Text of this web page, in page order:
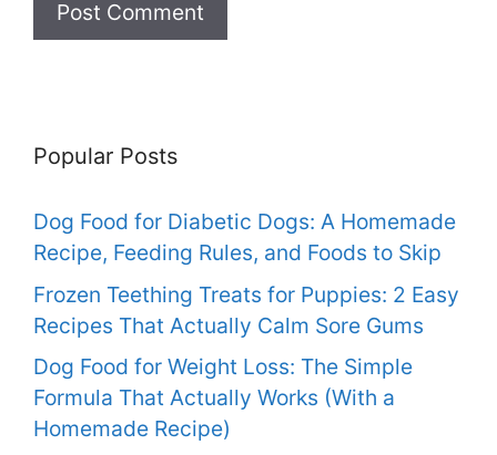
Popular Posts
Dog Food for Diabetic Dogs: A Homemade
Recipe, Feeding Rules, and Foods to Skip
Frozen Teething Treats for Puppies: 2 Easy
Recipes That Actually Calm Sore Gums
Dog Food for Weight Loss: The Simple
Formula That Actually Works (With a
Homemade Recipe)